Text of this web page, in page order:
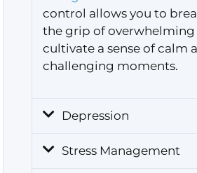
control allows you to
the grip of overwhelming
cultivate a sense of calm
challenging moments.
Depression
Stress Management